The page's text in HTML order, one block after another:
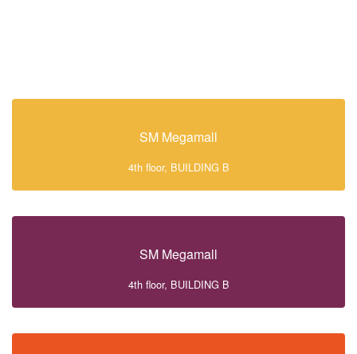
SM Megamall
4th floor, BUILDING B
SM Megamall
4th floor, BUILDING B